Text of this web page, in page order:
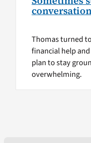
Thomas turned
financial help
plan to stay
overwhelming.